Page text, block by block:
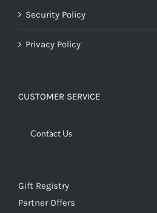
Security Policy
Privacy Policy
CUSTOMER SERVICE
Contact Us
Gift Registry
Partner Offers